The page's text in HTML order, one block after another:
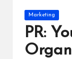
Posted
in
Marketing
PR: